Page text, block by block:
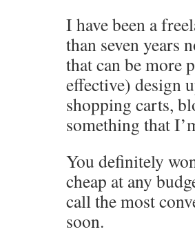
I have been a
than seven years
that can be more
effective) design
shopping carts,
something that
You definitely
cheap at any
call the most
soon.